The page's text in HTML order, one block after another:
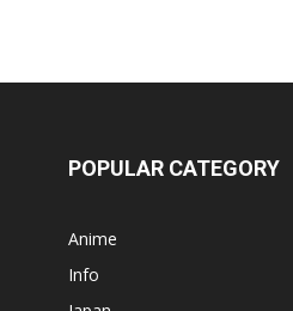
POPULAR CATEGORY
Anime
Info